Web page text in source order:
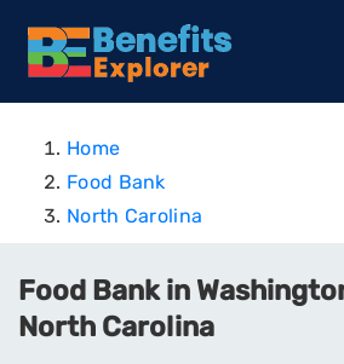
Home
Food Bank
North Carolina
Food Bank in
North Carolina